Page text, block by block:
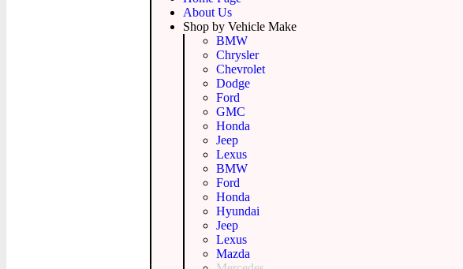
About Us
Shop by Vehicle Make
BMW
Chrysler
Chevrolet
Dodge
Ford
GMC
Honda
Jeep
Lexus
BMW
Ford
Honda
Hyundai
Jeep
Lexus
Mazda